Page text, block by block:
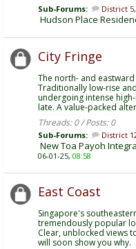
Sub-Forums: District 5,
Hudson Place
City Fringe
The north- and
Traditionally low-rise
undergoing intense
late. A value-packed
Threads: 0 / Posts: 0
Sub-Forums: District
New Toa Payoh
06-01-25, 08:58
East Coast
Singapore's
tremendously popular
Clear, unblocked views
will soon show you why.